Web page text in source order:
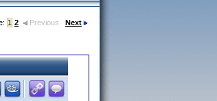
1 2 Previous Next